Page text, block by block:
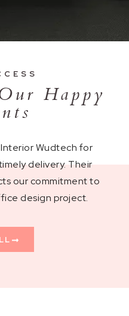
Happy
Wudtech for
delivery. Their
our commitment to
design project.